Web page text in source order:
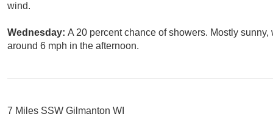
wind.
Wednesday: A 20 percent chance of showers. Mostly
around 6 mph in the afternoon.
7 Miles SSW Gilmanton WI